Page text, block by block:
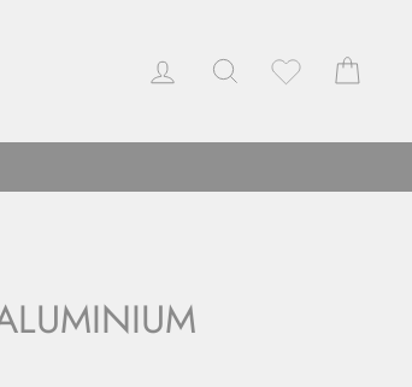
LOG INSEARCH